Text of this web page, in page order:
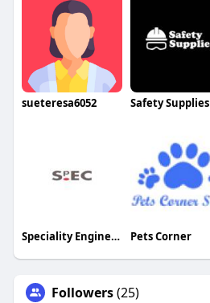
sueteresa6052 Safety Supplies
Speciality Engineering Chemicals Pets Corner
Followers(25)